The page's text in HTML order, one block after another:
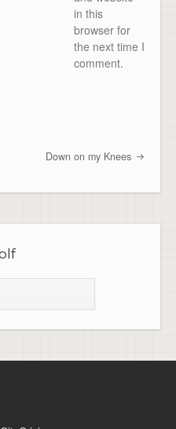
in this
browser for
the next time I
comment.
Down on my Knees